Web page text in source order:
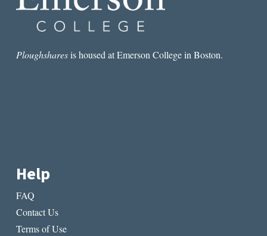
Ploughsharesis housed at Emerson College in Boston.
Help
FAQ
Contact Us
Terms of Use